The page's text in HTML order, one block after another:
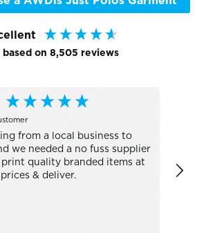
based on 8,505 reviews
from a local business to
we needed a no fuss supplier
quality branded items at
& deliver.
the